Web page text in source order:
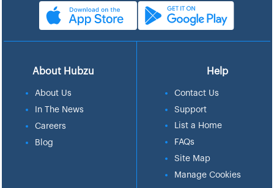
About Hubzu
About Us
In The News
Careers
Blog
Help
Contact Us
Support
List a Home
FAQs
Site Map
Manage Cookies